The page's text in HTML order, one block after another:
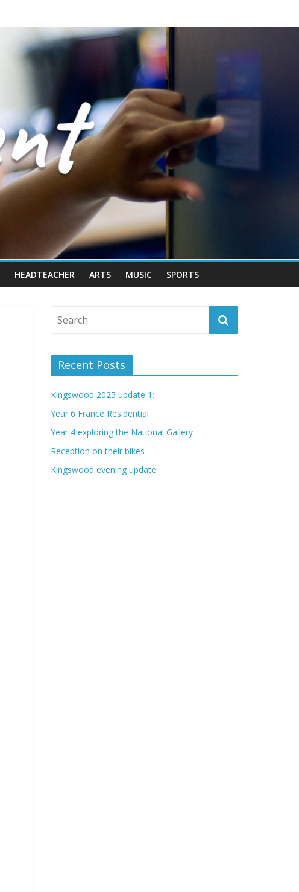
HEADTEACHER ARTS MUSIC SPORTS
Recent Posts
Kingswood 2025 update 1:
Year 6 France Residential
Year 4 exploring the National Gallery
Reception on their bikes
Kingswood evening update: